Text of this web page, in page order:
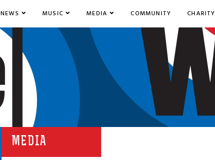
NEWS MUSIC MEDIA COMMUNITY CHARITY
MEDIA